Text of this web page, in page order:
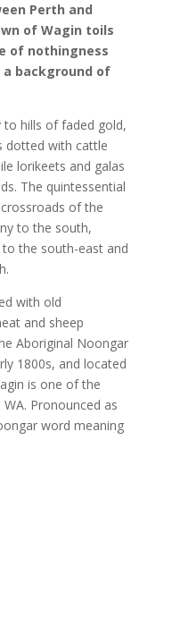
Perth and
of Wagin toils
of nothingness
background of
to hills of faded gold,
dotted with cattle
lorikeets and galas
The quintessential
of the
to the south,
the south-east and
with old
and sheep
Aboriginal Noongar
1800s, and located
is one of the
Pronounced as
word meaning